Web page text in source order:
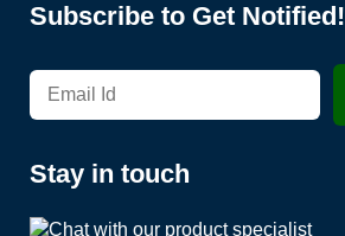
Subscribe to Get Notified!
Stay in touch